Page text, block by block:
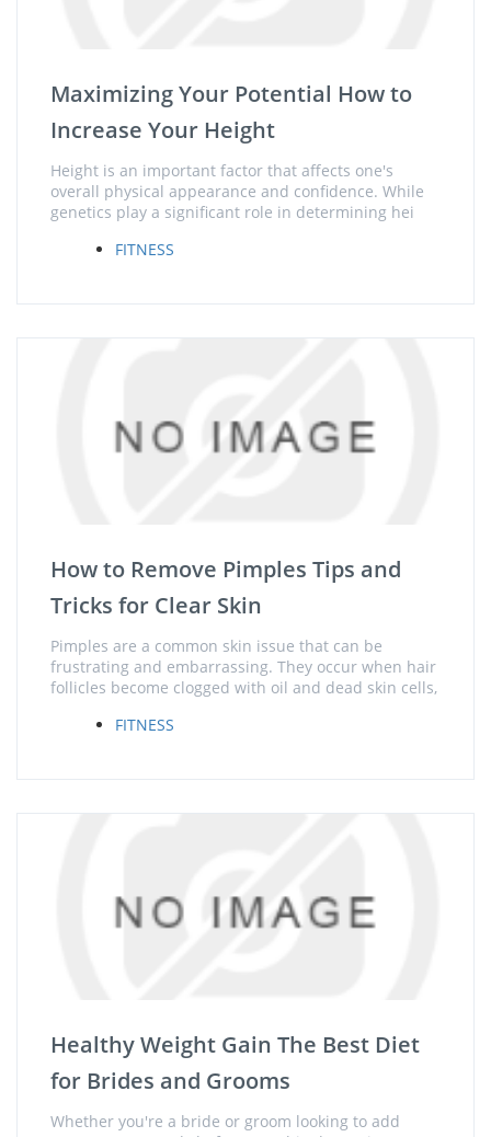
Maximizing Your Potential How to
Increase Your Height
Height is an important factor that affects one's
overall physical appearance and confidence. While
genetics play a significant role in determining hei
FITNESS
How to Remove Pimples Tips and
Tricks for Clear Skin
Pimples are a common skin issue that can be
frustrating and embarrassing. They occur when hair
follicles become clogged with oil and dead skin cells,
FITNESS
Healthy Weight Gain The Best Diet
for Brides and Grooms
Whether you're a bride or groom looking to add